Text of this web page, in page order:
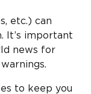
etc.) can
It’s important
news for
to keep you